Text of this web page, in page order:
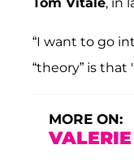
Tom Vitale, in
“I want to go
“theory” is
MORE ON: